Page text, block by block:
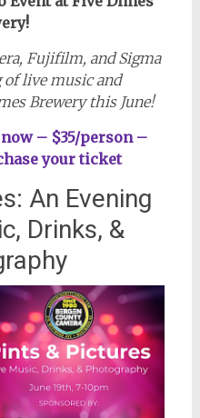
Fujifilm, and Sigma
of live music and
Brewery this June!
– $35/person –
your ticket
An Evening
Drinks, &